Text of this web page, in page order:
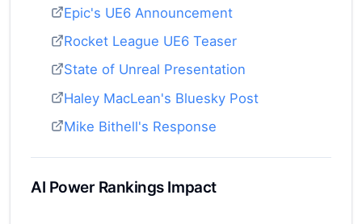
Epic's UE6 Announcement
Rocket League UE6 Teaser
State of Unreal Presentation
Haley MacLean's Bluesky Post
Mike Bithell's Response
AI Power Rankings Impact